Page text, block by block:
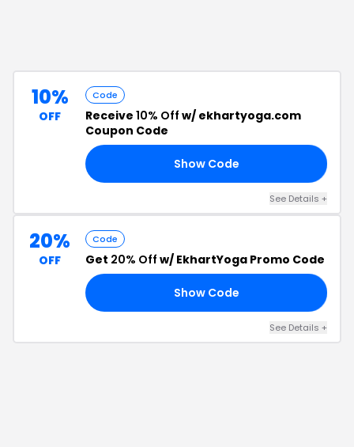
10%
OFF
Code
Receive 10% Off w/ ekhartyoga.com
Coupon Code
Show Code
See Details +
20%
OFF
Code
Get 20% Off w/ EkhartYoga Promo Code
Show Code
See Details +